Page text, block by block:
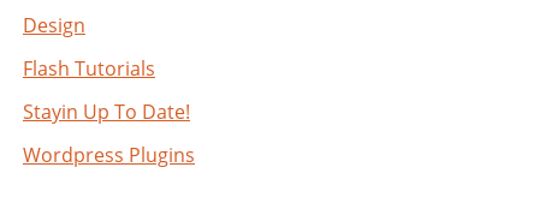
Design
Flash Tutorials
Stayin Up To Date!
Wordpress Plugins